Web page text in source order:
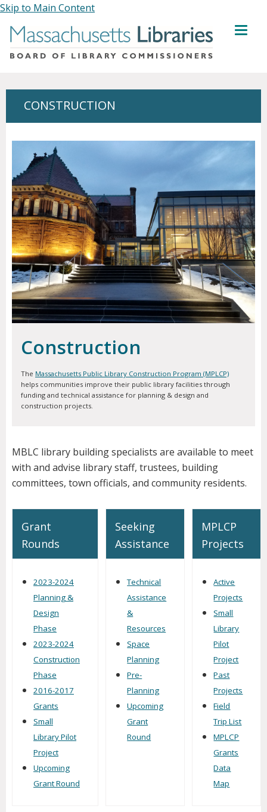
Skip to Main Content
MENU
CONSTRUCTION
Construction
The Massachusetts Public Library Construction Program (MPLCP)
helps communities improve their public library facilities through
funding and technical assistance for planning & design and
construction projects.
MBLC library building specialists are available to meet
with and advise library staff, trustees, building
committees, town officials, and community residents.
Grant
Rounds
2023-2024
Planning &
Design
Phase
2023-2024
Construction
Phase
2016-2017
Grants
Small
Library Pilot
Project
Upcoming
Grant Round
Seeking
Assistance
Technical
Assistance
&
Resources
Space
Planning
Pre-
Planning
Upcoming
Grant
Round
MPLCP
Projects
Active
Projects
Small
Library
Pilot
Project
Past
Projects
Field
Trip List
MPLCP
Grants
Data
Map